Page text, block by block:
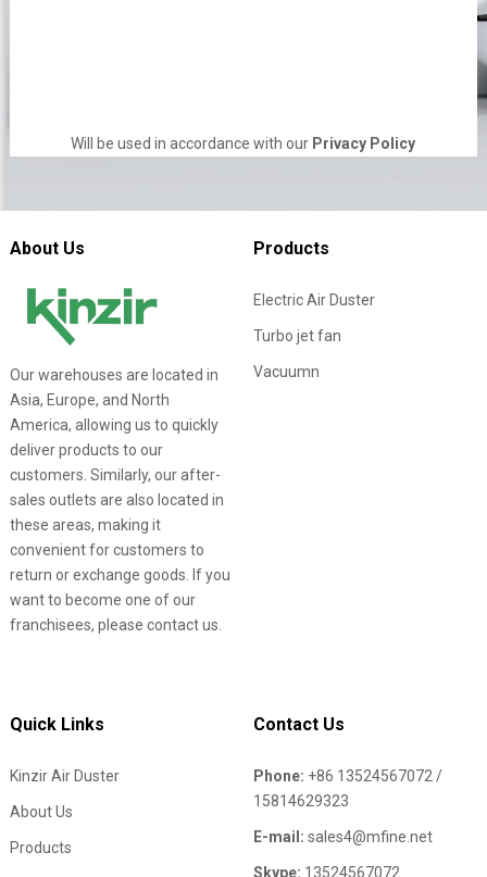
Will be used in accordance with our Privacy Policy
About Us
Our warehouses are located in
Asia, Europe, and North
America, allowing us to quickly
deliver products to our
customers. Similarly, our after-
sales outlets are also located in
these areas, making it
convenient for customers to
return or exchange goods. If you
want to become one of our
franchisees, please contact us.
Products
Electric Air Duster
Turbo jet fan
Vacuumn
Quick Links
Kinzir Air Duster
About Us
Products
Contact Us
Phone: +86 13524567072 /
15814629323
E-mail: sales4@mfine.net
Skype: 13524567072